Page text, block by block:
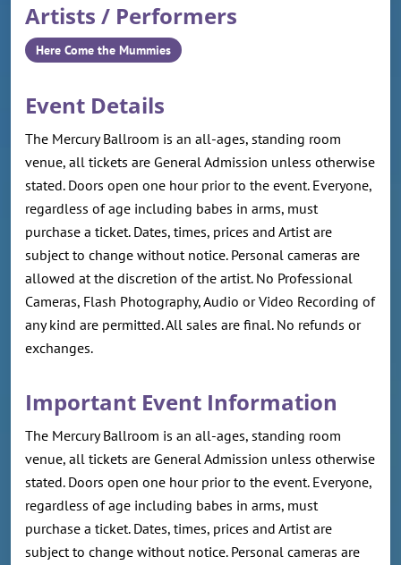
Artists / Performers
Here Come the Mummies
Event Details
The Mercury Ballroom is an all-ages, standing room
venue, all tickets are General Admission unless otherwise
stated. Doors open one hour prior to the event. Everyone,
regardless of age including babes in arms, must
purchase a ticket. Dates, times, prices and Artist are
subject to change without notice. Personal cameras are
allowed at the discretion of the artist. No Professional
Cameras, Flash Photography, Audio or Video Recording of
any kind are permitted. All sales are final. No refunds or
exchanges.
Important Event Information
The Mercury Ballroom is an all-ages, standing room
venue, all tickets are General Admission unless otherwise
stated. Doors open one hour prior to the event. Everyone,
regardless of age including babes in arms, must
purchase a ticket. Dates, times, prices and Artist are
subject to change without notice. Personal cameras are